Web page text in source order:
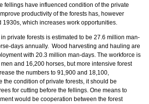
fellings have influenced condition of the private
productivity of the forests has, however
1930s, which increases work opportunities.
private forests is estimated to be 27.6 million man-
days annually. Wood harvesting and hauling are
with 20.3 million man-days. The workforce is
and 16,200 horses, but more intensive forest
the numbers to 91,900 and 18,100,
the condition of private forests, it should be
for cutting before the fellings. One means to
would be cooperation between the forest